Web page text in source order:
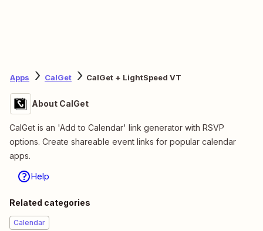
Apps CalGet CalGet + LightSpeed VT
About CalGet
CalGet is an 'Add to Calendar' link generator with RSVP
options. Create shareable event links for popular calendar
apps.
Help
Related categories
Calendar